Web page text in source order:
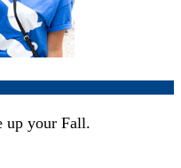
up your Fall.